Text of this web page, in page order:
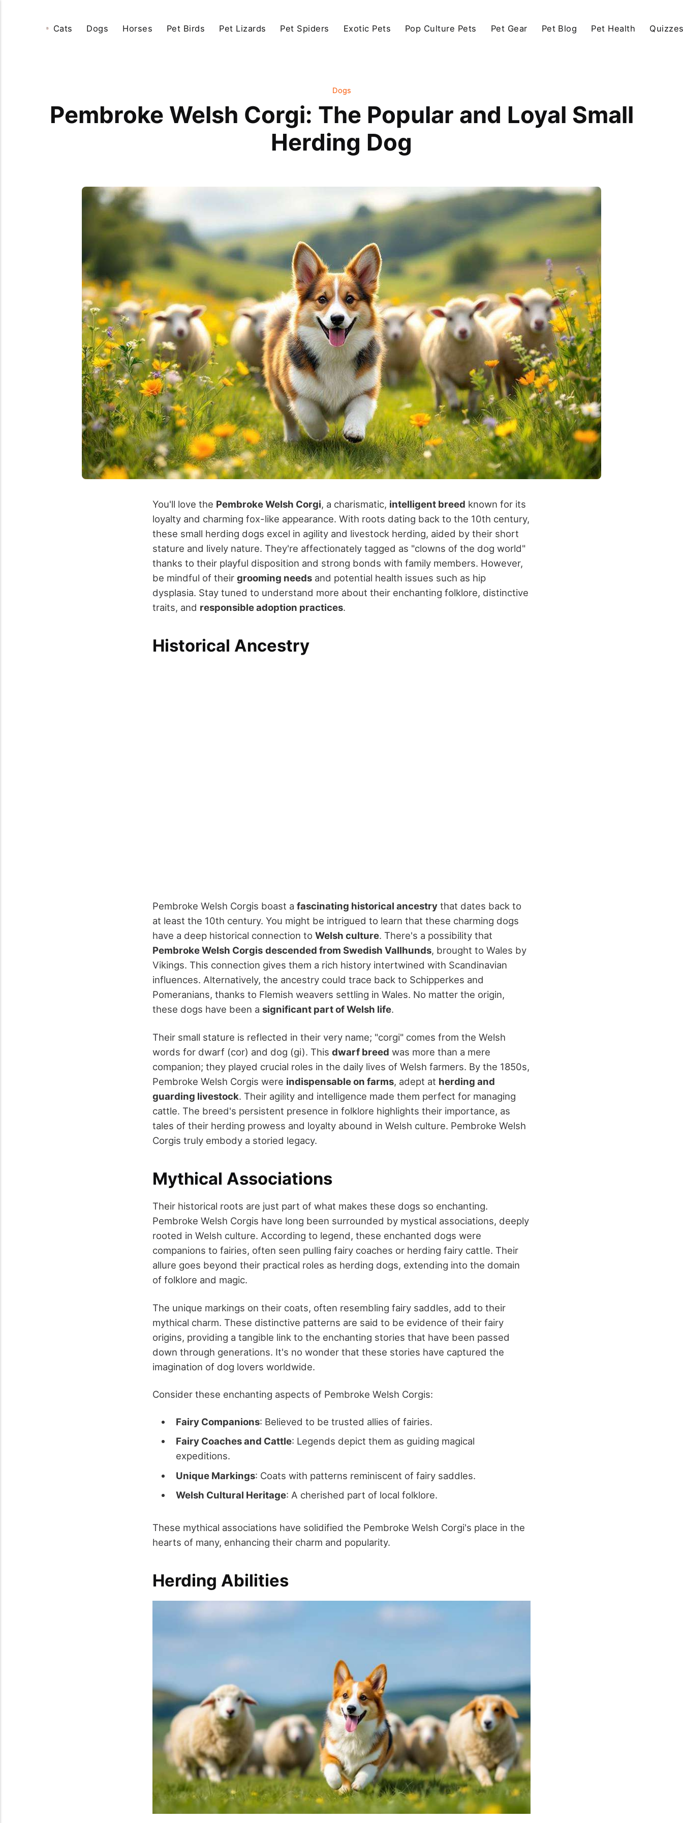
Cats Dogs Horses Pet Birds Pet Lizards Pet Spiders Exotic Pets Pop Culture Pets Pet Gear Pet Blog Pet Health
Dogs
Pembroke Welsh Corgi: The Popular and Loyal Small
Herding Dog
You'll love the Pembroke Welsh Corgi, a charismatic, intelligent breed known for its
loyalty and charming fox-like appearance. With roots dating back to the 10th century,
these small herding dogs excel in agility and livestock herding, aided by their short
stature and lively nature. They're affectionately tagged as "clowns of the dog world"
thanks to their playful disposition and strong bonds with family members. However,
be mindful of their grooming needs and potential health issues such as hip
dysplasia. Stay tuned to understand more about their enchanting folklore, distinctive
traits, and responsible adoption practices.
Historical Ancestry
Pembroke Welsh Corgis boast a fascinating historical ancestry that dates back to
at least the 10th century. You might be intrigued to learn that these charming dogs
have a deep historical connection to Welsh culture. There's a possibility that
Pembroke Welsh Corgis descended from Swedish Vallhunds, brought to Wales by
Vikings. This connection gives them a rich history intertwined with Scandinavian
influences. Alternatively, the ancestry could trace back to Schipperkes and
Pomeranians, thanks to Flemish weavers settling in Wales. No matter the origin,
these dogs have been a significant part of Welsh life.
Their small stature is reflected in their very name; "corgi" comes from the Welsh
words for dwarf (cor) and dog (gi). This dwarf breed was more than a mere
companion; they played crucial roles in the daily lives of Welsh farmers. By the 1850s,
Pembroke Welsh Corgis were indispensable on farms, adept at herding and
guarding livestock. Their agility and intelligence made them perfect for managing
cattle. The breed's persistent presence in folklore highlights their importance, as
tales of their herding prowess and loyalty abound in Welsh culture. Pembroke Welsh
Corgis truly embody a storied legacy.
Mythical Associations
Their historical roots are just part of what makes these dogs so enchanting.
Pembroke Welsh Corgis have long been surrounded by mystical associations, deeply
rooted in Welsh culture. According to legend, these enchanted dogs were
companions to fairies, often seen pulling fairy coaches or herding fairy cattle. Their
allure goes beyond their practical roles as herding dogs, extending into the domain
of folklore and magic.
The unique markings on their coats, often resembling fairy saddles, add to their
mythical charm. These distinctive patterns are said to be evidence of their fairy
origins, providing a tangible link to the enchanting stories that have been passed
down through generations. It's no wonder that these stories have captured the
imagination of dog lovers worldwide.
Consider these enchanting aspects of Pembroke Welsh Corgis:
Fairy Companions: Believed to be trusted allies of fairies.
Fairy Coaches and Cattle: Legends depict them as guiding magical
expeditions.
Unique Markings: Coats with patterns reminiscent of fairy saddles.
Welsh Cultural Heritage: A cherished part of local folklore.
These mythical associations have solidified the Pembroke Welsh Corgi's place in the
hearts of many, enhancing their charm and popularity.
Herding Abilities